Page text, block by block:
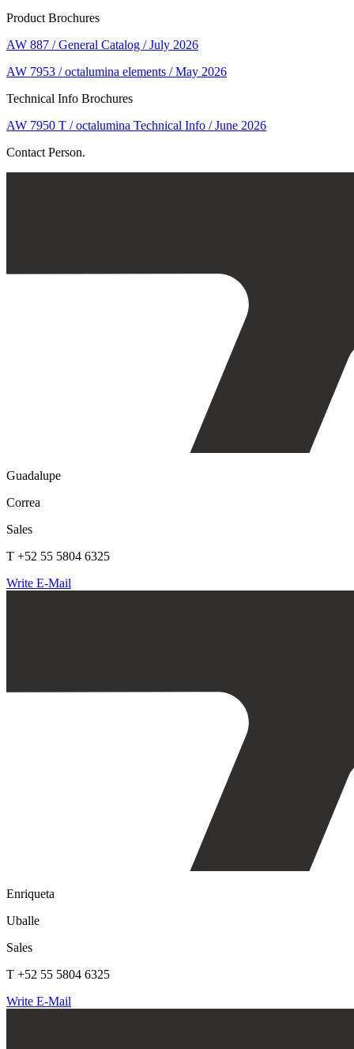
Product Brochures
AW 887 / General Catalog / July 2026
AW 7953 / octalumina elements / May 2026
Technical Info Brochures
AW 7950 T / octalumina Technical Info / June 2026
Contact Person.
Guadalupe
Correa
Sales
T +52 55 5804 6325
Write E-Mail
Enriqueta
Uballe
Sales
T +52 55 5804 6325
Write E-Mail